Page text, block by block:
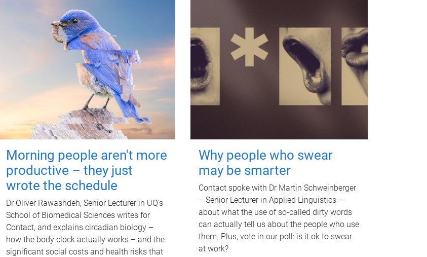
Morning people aren't more
productive – they just
wrote the schedule
Dr Oliver Rawashdeh, Senior Lecturer in UQ's
School of Biomedical Sciences writes for
Contact, and explains circadian biology –
how the body clock actually works – and the
significant social costs and health risks that
Why people who swear
may be smarter
Contact spoke with Dr Martin Schweinberger
– Senior Lecturer in Applied Linguistics –
about what the use of so-called dirty words
can actually tell us about the people who use
them. Plus, vote in our poll: is it ok to swear
at work?